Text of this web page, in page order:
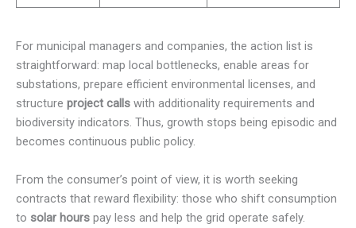
For municipal managers and companies, the action list is
straightforward: map local bottlenecks, enable areas for
substations, prepare efficient environmental licenses, and
structure project calls with additionality requirements and
biodiversity indicators. Thus, growth stops being episodic and
becomes continuous public policy.
From the consumer’s point of view, it is worth seeking
contracts that reward flexibility: those who shift consumption
to solar hours pay less and help the grid operate safely.